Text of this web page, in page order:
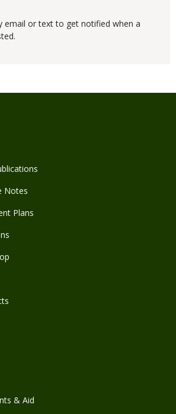
email or text to get notified when a
Notes
Plans
& Aid